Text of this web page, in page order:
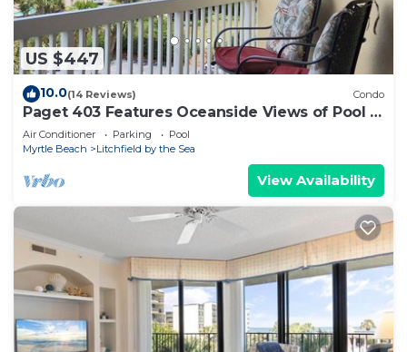
US $447
10.0(14 Reviews) Condo
Paget 403 Features Oceanside Views of Pool &
Clubhouse
Air Conditioner Parking
Pool
Myrtle Beach
Litchfield by the Sea
View Availability